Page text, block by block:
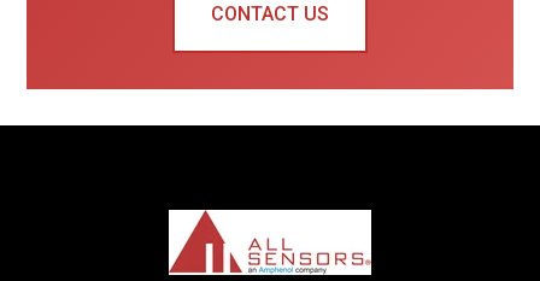
CONTACT US